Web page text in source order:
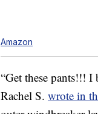
Amazon
“Get these pants!!!
Rachel S. wrote in